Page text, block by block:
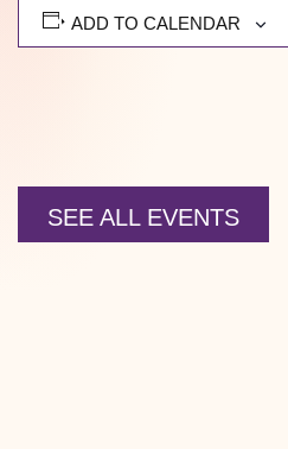
ADD TO CALENDAR
SEE ALL EVENTS